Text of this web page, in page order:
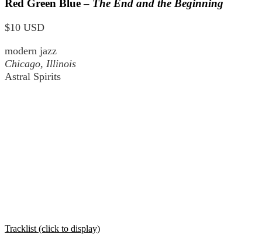
Red Green Blue – The End and the Beginning
$10 USD
modern jazz
Chicago, Illinois
Astral Spirits
Tracklist (click to display)